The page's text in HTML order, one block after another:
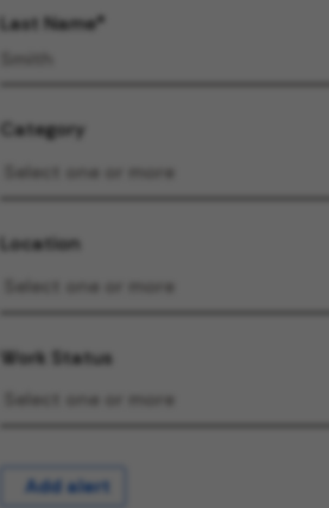
Last Name
Category
Location
Work Status
Add alert